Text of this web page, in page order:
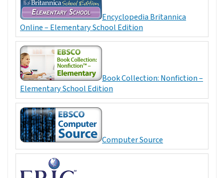
Encyclopedia Britannica
Online – Elementary School Edition
Book Collection: Nonfiction –
Elementary School Edition
Computer Source